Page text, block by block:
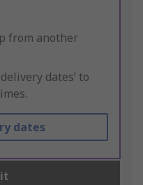
from another
dates’ to
dates